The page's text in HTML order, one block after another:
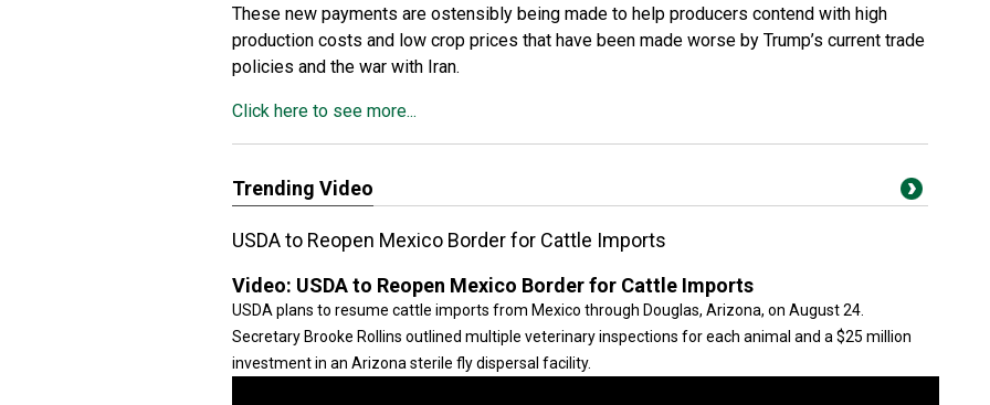
These new payments are ostensibly being made to help producers contend with high
production costs and low crop prices that have been made worse by Trump’s current trade
policies and the war with Iran.
Click here to see more...
Trending Video
USDA to Reopen Mexico Border for Cattle Imports
Video: USDA to Reopen Mexico Border for Cattle Imports
USDA plans to resume cattle imports from Mexico through Douglas, Arizona, on August 24.
Secretary Brooke Rollins outlined multiple veterinary inspections for each animal and a $25 million
investment in an Arizona sterile fly dispersal facility.